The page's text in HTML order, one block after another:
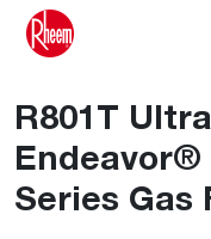
R801T
Series Gas